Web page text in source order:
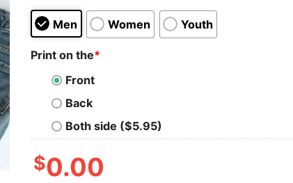
Men Women Youth
Print on the*
Front
Back
Both side ($5.95)
$0.00